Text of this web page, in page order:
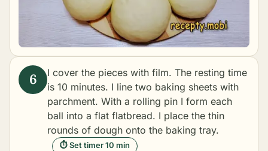
I cover the pieces with film. The resting time
is 10 minutes. I line two baking sheets with
parchment. With a rolling pin I form each
ball into a flat flatbread. I place the thin
rounds of dough onto the baking tray.
⏱ Set timer 10 min